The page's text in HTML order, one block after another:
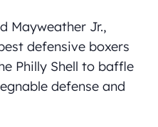
Mayweather Jr.,
defensive boxers
Philly Shell to baffle
defense and